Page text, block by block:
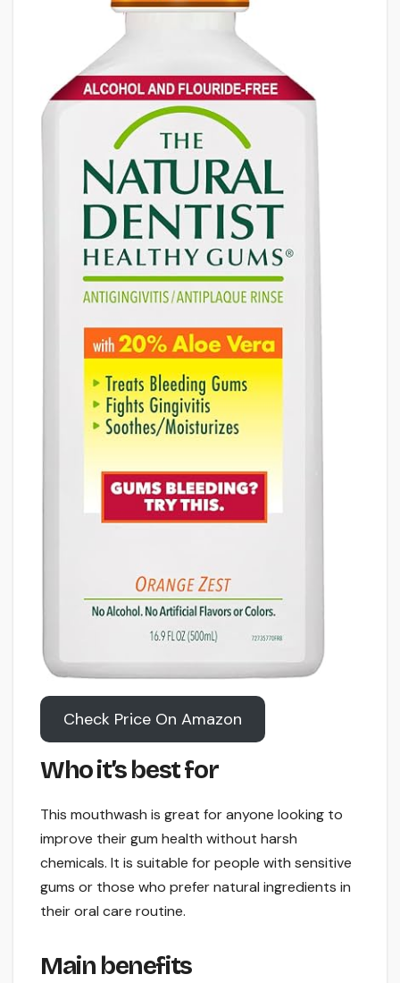
Check Price On Amazon
Who it’s best for
This mouthwash is great for anyone looking to
improve their gum health without harsh
chemicals. It is suitable for people with sensitive
gums or those who prefer natural ingredients in
their oral care routine.
Main benefits